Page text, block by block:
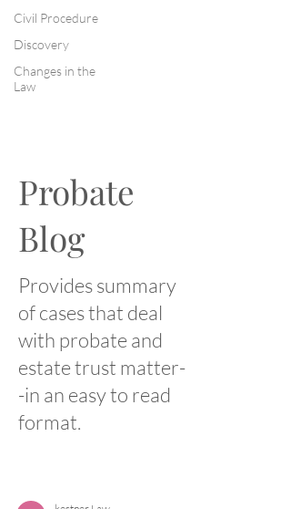
Civil Procedure
Discovery
Changes in the
Law
Probate
Blog
Provides summary
of cases that deal
with probate and
estate trust matter-
-in an easy to read
format.